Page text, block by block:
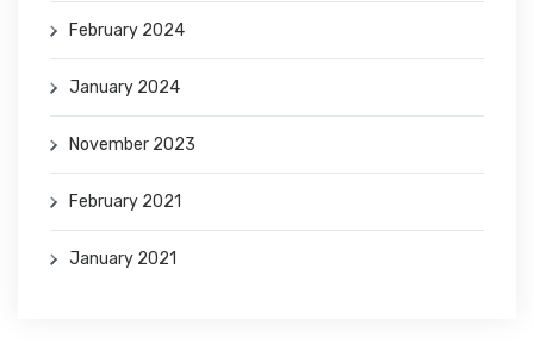
February 2024
January 2024
November 2023
February 2021
January 2021